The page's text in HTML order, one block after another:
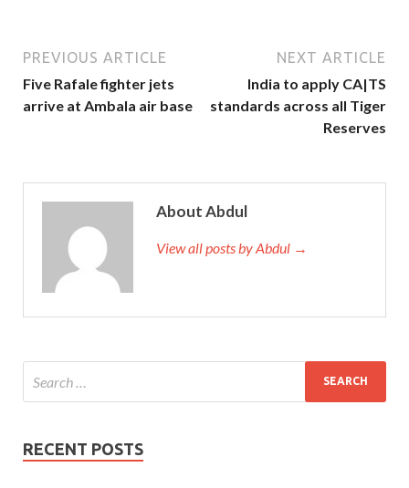
PREVIOUS ARTICLE
Five Rafale fighter jets
arrive at Ambala air base
NEXT ARTICLE
India to apply CA|TS
standards across all Tiger
Reserves
About Abdul
View all posts by Abdul →
RECENT POSTS